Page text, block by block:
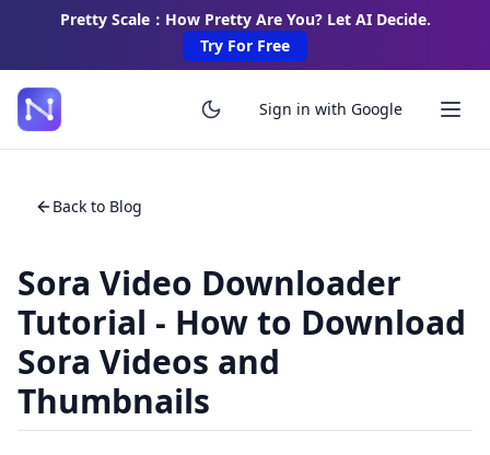
Pretty Scale：How Pretty Are You? Let AI Decide.
Try For Free
Sign in with Google
Back to Blog
Sora Video Downloader
Tutorial - How to Download
Sora Videos and
Thumbnails